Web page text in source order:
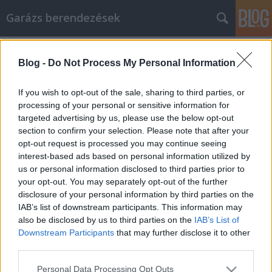
Blog - Do Not Process My Personal Information
If you wish to opt-out of the sale, sharing to third parties, or
processing of your personal or sensitive information for
targeted advertising by us, please use the below opt-out
section to confirm your selection. Please note that after your
opt-out request is processed you may continue seeing
interest-based ads based on personal information utilized by
us or personal information disclosed to third parties prior to
your opt-out. You may separately opt-out of the further
disclosure of your personal information by third parties on the
IAB’s list of downstream participants. This information may
also be disclosed by us to third parties on the IAB’s List of
Downstream Participants that may further disclose it to other
Please note that this website/app uses one or more Google
Personal Data Processing Opt Outs
Garázs berendezések
Schell cikk marketing használata az
Ön hasznára válik ezekkel a
tippekkel
István alkatrészek•2023. április 21.
Schell cikk marketing használata az Ön hasznára
válik ezekkel a tippekkel Ha bizonytalan a lehető
legjobb Schell cikk marketing eljárásokkal
kapcsolatban, akkor hagyja abba, amit csinál, és
olvassa el ezt a cikket. Összegyűjtöttük a legjobb
tanácsokat. Szánjon rá néhány percet, hogy
elolvassa,…